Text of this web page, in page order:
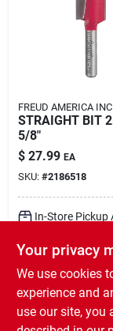
FREUD AMERICA INC
STRAIGHT BIT
5/8"
$ 27.99 EA
SKU: #2186518
In-Store Pickup
Local Delivery
Shipping
ADD TO CART
Your privacy
We use cookies
experience and
use our site, you